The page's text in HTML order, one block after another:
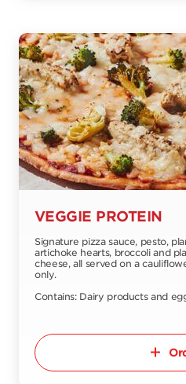
VEGGIE PROTEIN
Signature pizza sauce, pesto,
artichoke hearts, broccoli and
cheese, all served on a
only.
Contains: Dairy products and